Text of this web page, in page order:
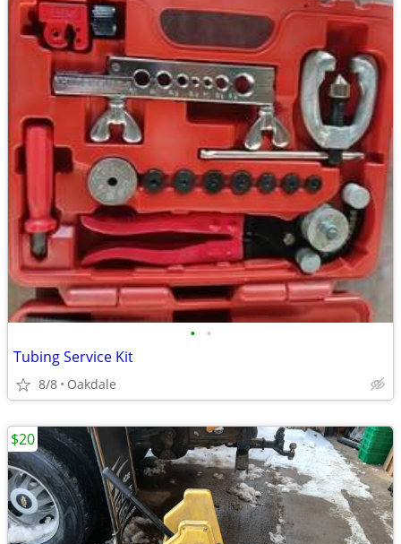
• •
Tubing Service Kit
8/8 Oakdale
$20